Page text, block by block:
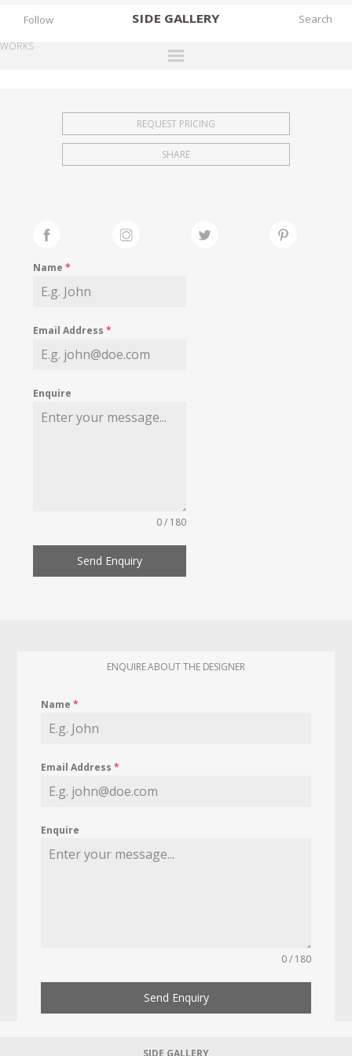
SIDE GALLERY
EXHIBITIONS
FAIRS
MY WISHLIST
Follow
WORKS
REQUEST PRICING
SHARE
Name*
Email Address*
Enquire
0 / 180
Send Enquiry
ENQUIRE ABOUT THE DESIGNER
Name*
Email Address*
Enquire
0 / 180
Send Enquiry
SIDE GALLERY